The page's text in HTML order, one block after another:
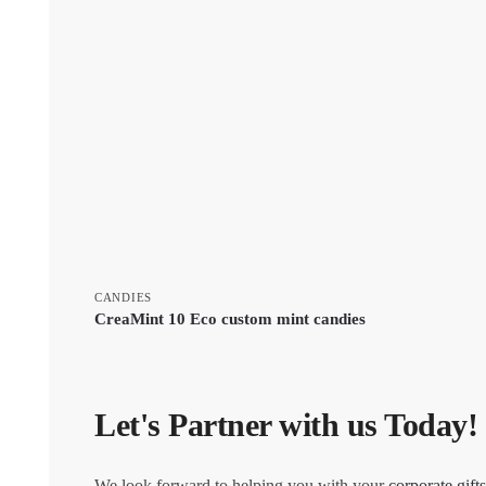
CANDIES
CreaMint 10 Eco custom mint candies
Let's Partner with us Today!